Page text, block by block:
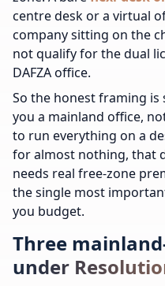
centre desk or a virtual
company sitting on the
not qualify for the dual
DAFZA office.
So the honest framing is
you a mainland office,
to run everything on a
for almost nothing, that
needs real free-zone
the single most
you budget.
Three
under